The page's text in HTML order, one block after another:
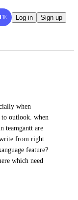
Log in Sign up
when
to outlook. when
teamgantt are
from right
feature?
which need